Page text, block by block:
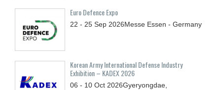
Euro Defence Expo
22 - 25 Sep 2026Messe Essen - Germany
Korean Army International Defense Industry
Exhibition – KADEX 2026
06 - 10 Oct 2026Gyeryongdae,